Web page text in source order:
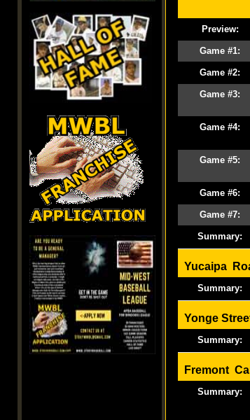
Preview:
Game #1:
Game #2:
Game #3:
Game #4:
Game #5:
Game #6:
Game #7:
Summary:
Yucaipa
Summary:
Yonge
Summary:
Fremont
Summary: